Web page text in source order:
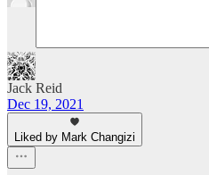
Jack Reid
Dec 19, 2021
Liked by Mark Changizi